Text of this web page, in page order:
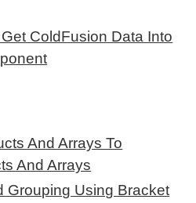
ColdFusion Data Into
And Arrays To
And Arrays
Grouping Using Bracket